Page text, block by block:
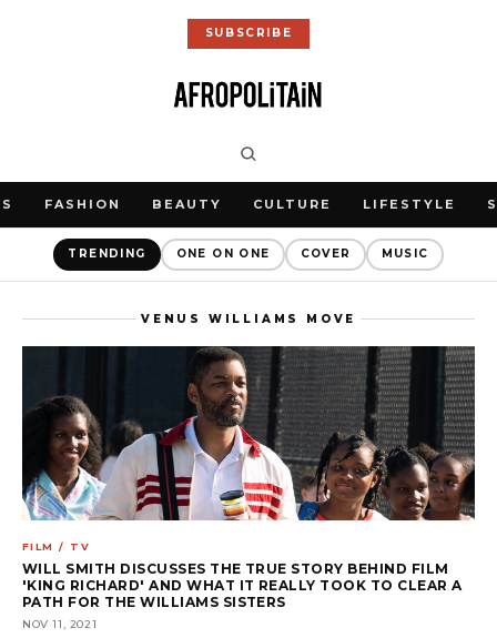
SUBSCRIBE
FASHION BEAUTY CULTURE LIFESTYLE
TRENDING ONE ON ONE COVER MUSIC
VENUS WILLIAMS MOVE
FILM / TV
WILL SMITH DISCUSSES THE TRUE STORY BEHIND FILM
'KING RICHARD' AND WHAT IT REALLY TOOK TO CLEAR A
PATH FOR THE WILLIAMS SISTERS
NOV 11, 2021